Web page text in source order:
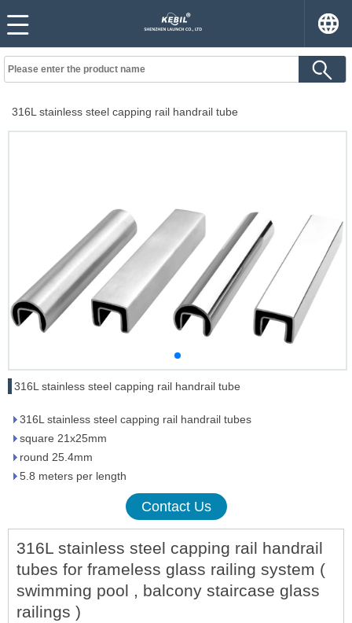
316L stainless steel capping rail handrail tube
316L stainless steel capping rail handrail tube
316L stainless steel capping rail handrail tubes
square 21x25mm
round 25.4mm
5.8 meters per length
Contact Us
316L stainless steel capping rail handrail
tubes for frameless glass railing system (
swimming pool , balcony staircase glass
railings )